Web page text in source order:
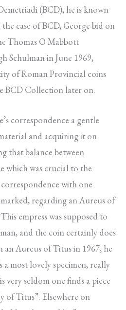
(BCD), he is known
case of BCD, George bid on
Thomas O Mabbott
Schulman in June 1969,
of Roman Provincial coins
BCD Collection later on.
correspondence a gentle
and acquiring it on
that balance between
which was crucial to the
with one
regarding an Aureus of
empress was supposed to
and the coin certainly does
an Aureus of Titus in 1967, he
a most lovely specimen, really
very seldom one finds a piece
of Titus”. Elsewhere on